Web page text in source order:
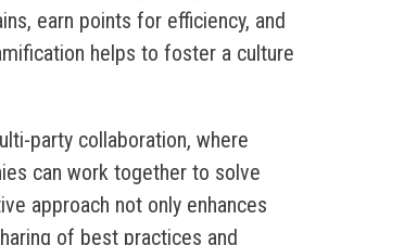
earn points for efficiency, and
helps to foster a culture
party collaboration, where
can work together to solve
approach not only enhances
of best practices and